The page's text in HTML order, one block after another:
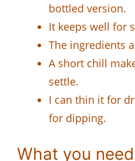
bottled version.
It keeps well for
The ingredients
A short chill
settle.
I can thin it for
for dipping.
What you